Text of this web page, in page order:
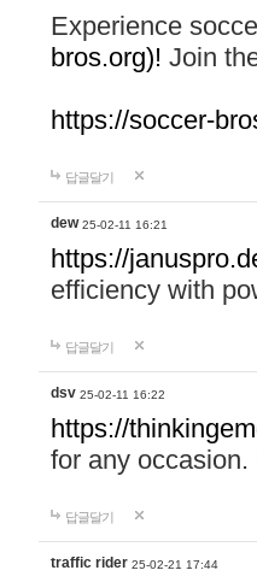
Experience
bros.org)! Join
https://soccer-
답글달기
dew 25-02-11 16:21
https://
efficiency with
답글달기
dsv 25-02-11 16:22
https://
for any
답글달기
traffic rider 25-02-21 17:44